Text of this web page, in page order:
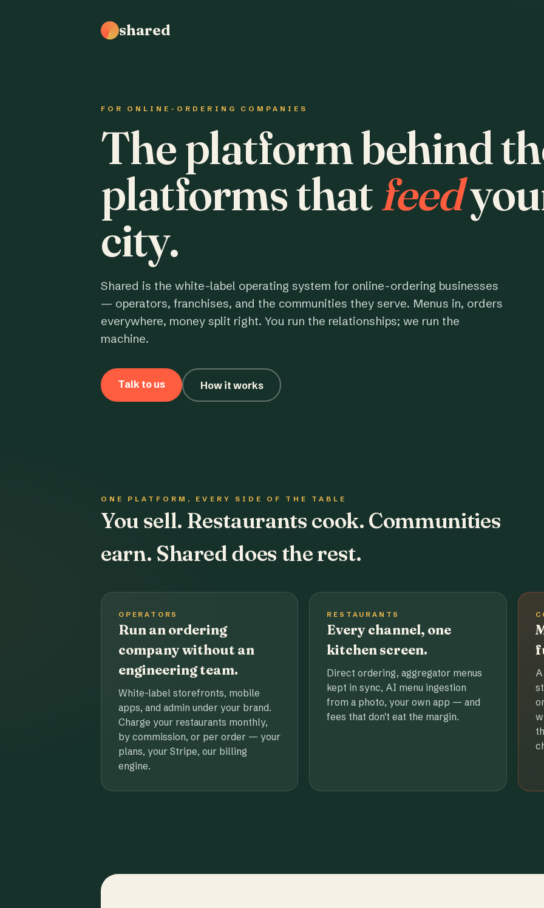
shared
FOR ONLINE-ORDERING COMPANIES
The platform behind
platforms thatfeed
city.
Shared is the white-label operating system for online-ordering businesses
— operators, franchises, and the communities they serve. Menus in, orders
everywhere, money split right. You run the relationships; we run the
machine.
Talk to us How it works
ONE PLATFORM, EVERY SIDE OF THE TABLE
You sell. Restaurants cook. Communities
earn. Shared does the rest.
OPERATORS
Run an ordering
company without an
engineering team.
White-label storefronts, mobile
apps, and admin under your brand.
Charge your restaurants monthly,
by commission, or per order — your
plans, your Stripe, our billing
engine.
RESTAURANTS
Every channel, one
kitchen screen.
Direct ordering, aggregator menus
kept in sync, AI menu ingestion
from a photo, your own app — and
fees that don't eat the margin.
A